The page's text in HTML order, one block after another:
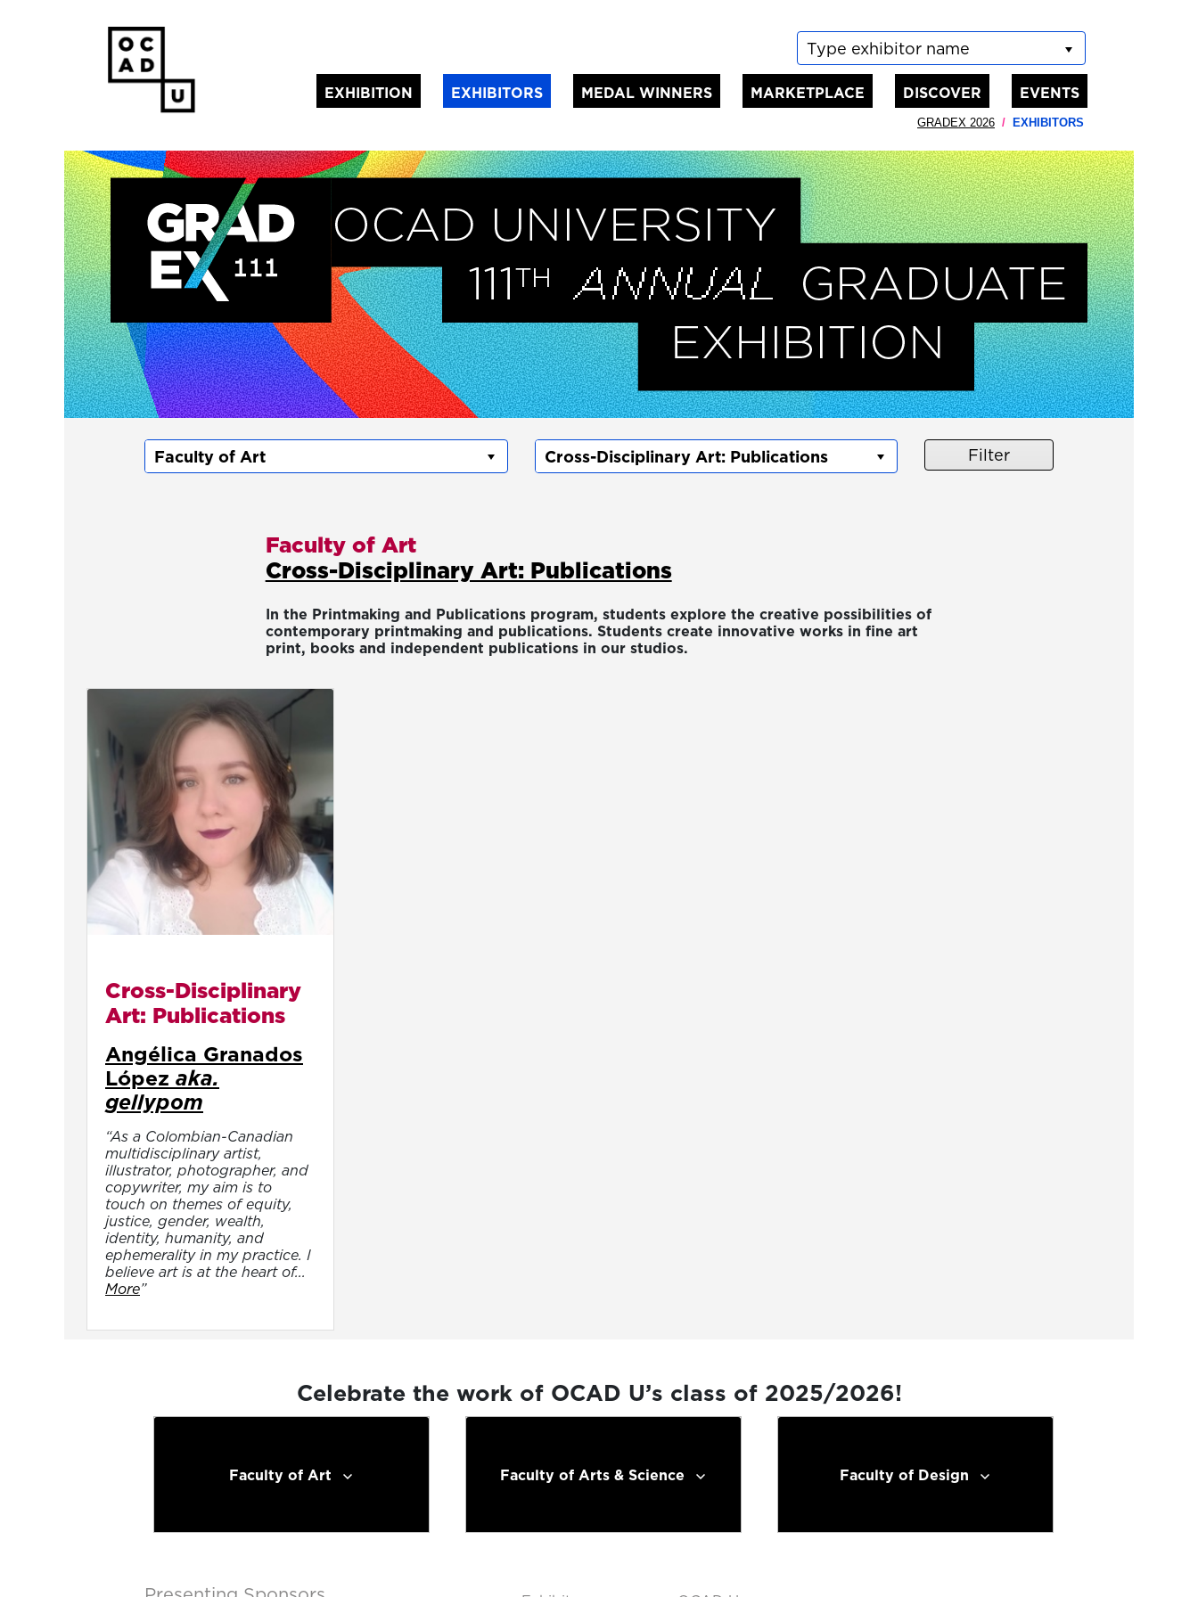
Type exhibitor name
EXHIBITION
EXHIBITORS MEDAL WINNERS MARKETPLACE DISCOVER EVENTS
GRADEX 2026 EXHIBITORS
Filter
Faculty of Art
Cross-Disciplinary Art: Publications
In the Printmaking and Publications program, students explore the creative possibilities of
contemporary printmaking and publications. Students create innovative works in fine art
print, books and independent publications in our studios.
Cross-Disciplinary
Art: Publications
Angélica Granados
López aka.
gellypom
“As a Colombian-Canadian
multidisciplinary artist,
illustrator, photographer, and
copywriter, my aim is to
touch on themes of equity,
justice, gender, wealth,
identity, humanity, and
ephemerality in my practice. I
believe art is at the heart of...
More”
Celebrate the work of OCAD U’s class of 2025/2026!
Faculty of Art Faculty of Arts & Science Faculty of Design